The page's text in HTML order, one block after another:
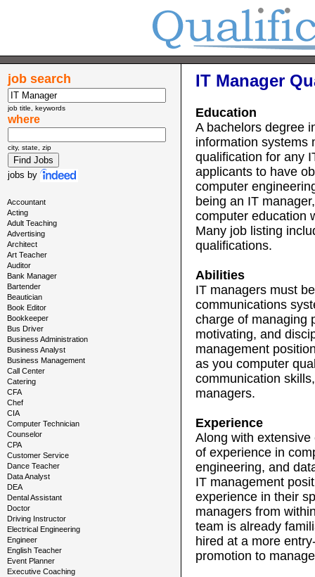
job search
job title, keywords
where
city, state, zip
jobs by
Accountant
Acting
Adult Teaching
Advertising
Architect
Art Teacher
Auditor
Bank Manager
Bartender
Beautician
Book Editor
Bookkeeper
Bus Driver
Business Administration
Business Analyst
Business Management
Call Center
Catering
CFA
Chef
CIA
Computer Technician
Counselor
CPA
Customer Service
Dance Teacher
Data Analyst
DEA
Dental Assistant
Doctor
Driving Instructor
Electrical Engineering
Engineer
English Teacher
Event Planner
Executive Coaching
IT Manager
Education
A bachelors degree
information systems
qualification for any
applicants to have
computer
being an IT
computer education
Many job listing
qualifications.
Abilities
IT managers must
communications
charge of managing
motivating, and
management
as you computer
communication
managers.
Experience
Along with
of experience in
engineering, and
IT management
experience in their
managers from
team is already
hired at a more
promotion to